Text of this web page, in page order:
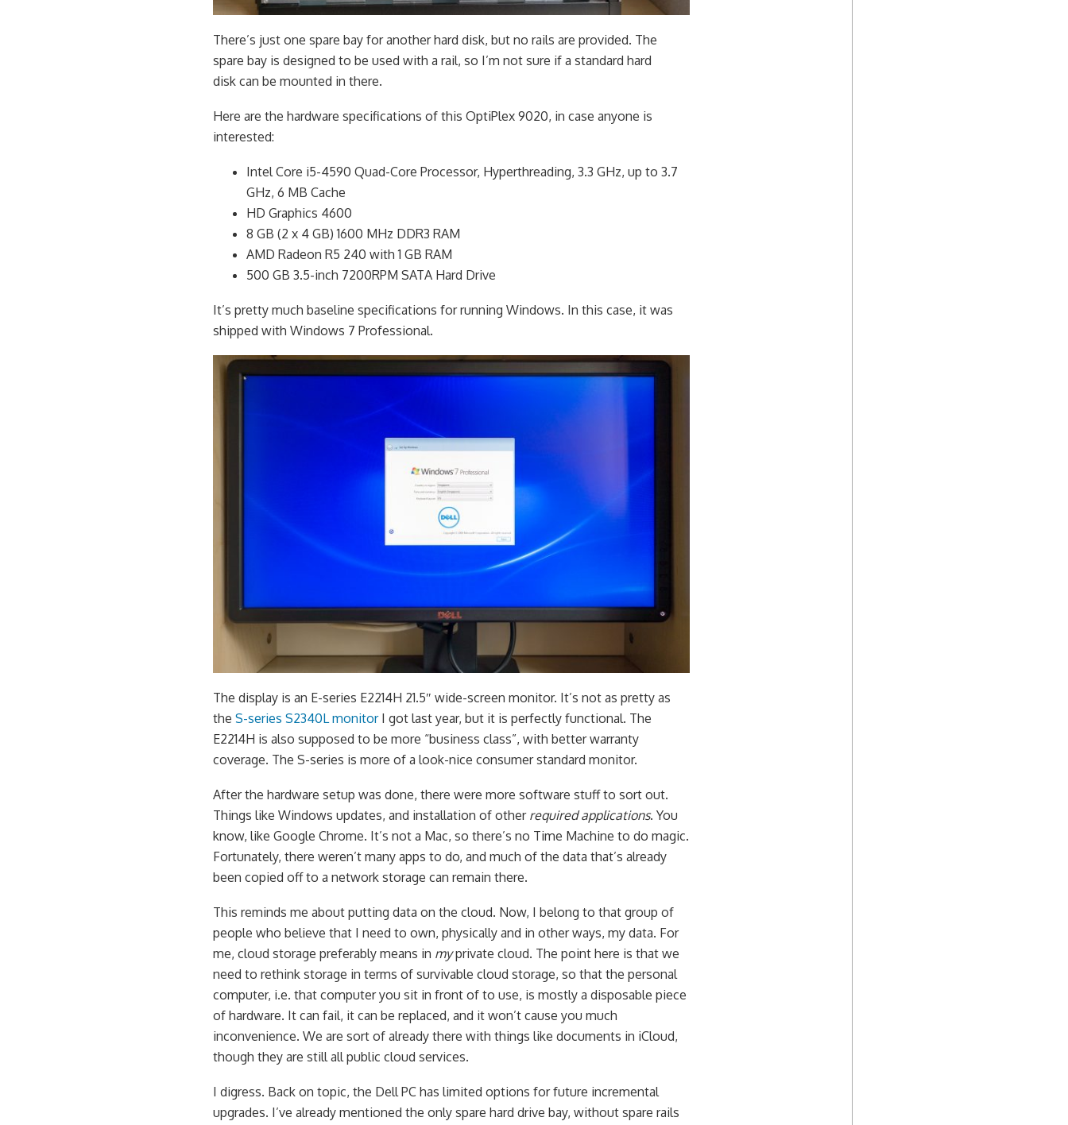
There’s just one spare bay for another hard disk, but no rails are provided. The
spare bay is designed to be used with a rail, so I’m not sure if a standard hard
disk can be mounted in there.
Here are the hardware specifications of this OptiPlex 9020, in case anyone is
interested:
Intel Core i5-4590 Quad-Core Processor, Hyperthreading, 3.3 GHz, up to 3.7
GHz, 6 MB Cache
HD Graphics 4600
8 GB (2 x 4 GB) 1600 MHz DDR3 RAM
AMD Radeon R5 240 with 1 GB RAM
500 GB 3.5-inch 7200RPM SATA Hard Drive
It’s pretty much baseline specifications for running Windows. In this case, it was
shipped with Windows 7 Professional.
The display is an E-series E2214H 21.5″ wide-screen monitor. It’s not as pretty as
the S-series S2340L monitorI got last year, but it is perfectly functional. The
E2214H is also supposed to be more “business class”, with better warranty
coverage. The S-series is more of a look-nice consumer standard monitor.
After the hardware setup was done, there were more software stuff to sort out.
Things like Windows updates, and installation of other required applications. You
know, like Google Chrome. It’s not a Mac, so there’s no Time Machine to do magic.
Fortunately, there weren’t many apps to do, and much of the data that’s already
been copied off to a network storage can remain there.
This reminds me about putting data on the cloud. Now, I belong to that group of
people who believe that I need to own, physically and in other ways, my data. For
me, cloud storage preferably means in myprivate cloud. The point here is that we
need to rethink storage in terms of survivable cloud storage, so that the personal
computer, i.e. that computer you sit in front of to use, is mostly a disposable piece
of hardware. It can fail, it can be replaced, and it won’t cause you much
inconvenience. We are sort of already there with things like documents in iCloud,
though they are still all public cloud services.
I digress. Back on topic, the Dell PC has limited options for future incremental
upgrades. I’ve already mentioned the only spare hard drive bay, without spare rails